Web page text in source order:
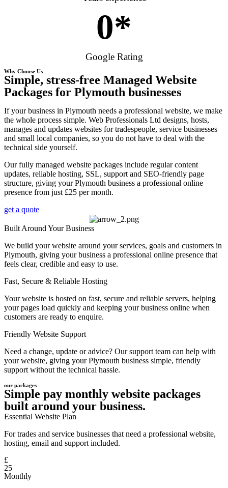
0*
Google Rating
Why Choose Us
Simple, stress-free Managed Website
Packages for Plymouth businesses
If your business in Plymouth needs a professional website, we make
the whole process simple. Web Professionals Ltd designs, hosts,
manages and updates websites for tradespeople, service businesses
and small local companies, so you do not have to deal with the
technical side yourself.
Our fully managed website packages include regular content
updates, reliable hosting, SSL, support and SEO-friendly page
structure, giving your Plymouth business a professional online
presence from just £25 per month.
get a quote
Built Around Your Business
We build your website around your services, goals and customers in
Plymouth, giving your business a professional online presence that
feels clear, credible and easy to use.
Fast, Secure & Reliable Hosting
Your website is hosted on fast, secure and reliable servers, helping
your pages load quickly and keeping your business online when
customers are ready to enquire.
Friendly Website Support
Need a change, update or advice? Our support team can help with
your website, giving your Plymouth business simple, friendly
support without the technical hassle.
our packages
Simple pay monthly website packages
built around your business.
Essential Website Plan
For trades and service businesses that need a professional website,
hosting, email and support included.
£
25
Monthly